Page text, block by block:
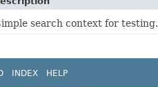
search context for testing.
INDEX HELP